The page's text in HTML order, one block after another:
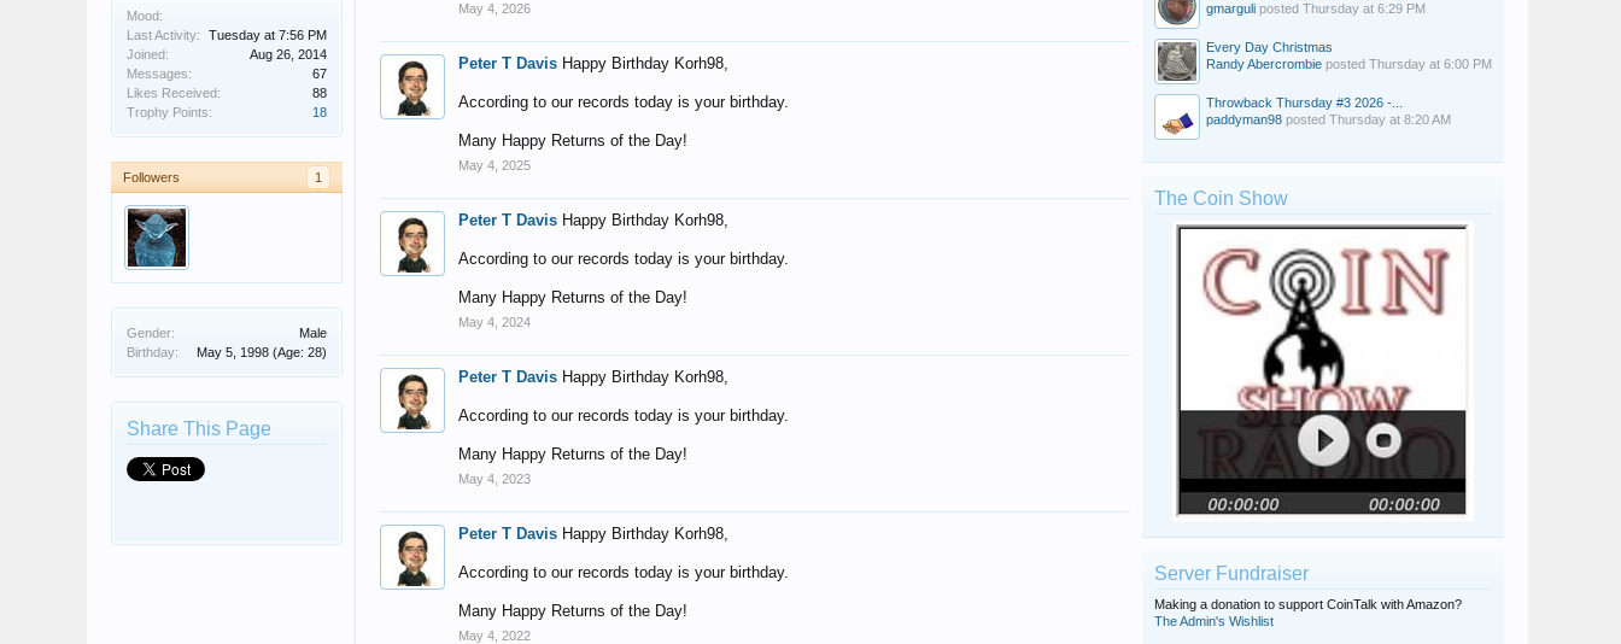
Mood:
Last Activity:
Tuesday at 7:56 PM
Joined:
Aug 26, 2014
Messages:
67
Likes Received:
88
Trophy Points:
18
Followers 1
spirityoda
Gender:
Male
Birthday:
May 5, 1998 (Age: 28)
Share This Page
May 4, 2026
Peter T Davis Happy Birthday Korh98,
According to our records today is your birthday.
Many Happy Returns of the Day!
May 4, 2025
Peter T Davis Happy Birthday Korh98,
According to our records today is your birthday.
Many Happy Returns of the Day!
May 4, 2024
Peter T Davis Happy Birthday Korh98,
According to our records today is your birthday.
Many Happy Returns of the Day!
May 4, 2023
Peter T Davis Happy Birthday Korh98,
According to our records today is your birthday.
Many Happy Returns of the Day!
May 4, 2022
gmarguli posted Thursday at 6:29 PM
Every Day Christmas
Randy Abercrombie posted Thursday at 6:00 PM
Throwback Thursday #3 2026 -...
paddyman98 posted Thursday at 8:20 AM
The Coin Show
Server Fundraiser
Making a donation to support CoinTalk with Amazon?
The Admin's Wishlist